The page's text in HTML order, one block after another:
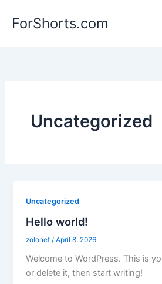
ForShorts.com
Uncategorized
Uncategorized
Hello world!
zolonet /April 8, 2026
Welcome to WordPress. This is
or delete it, then start writing!